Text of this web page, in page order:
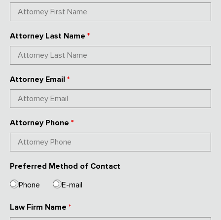
Attorney Last Name *
Attorney Email *
Attorney Phone *
Preferred Method of Contact
Phone
E-mail
Law Firm Name *